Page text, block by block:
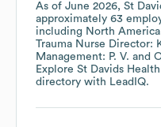
As of June 2026, St
approximately 63
including North America
Trauma Nurse Director:
Management: P. V.
Explore St Davids
directory with LeadIQ.